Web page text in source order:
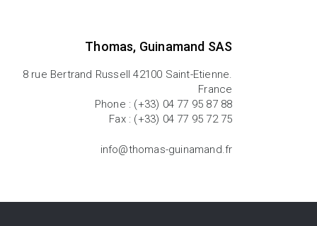
Thomas, Guinamand SAS
8 rue Bertrand Russell 42100 Saint-Etienne.
France
Phone : (+33) 04 77 95 87 88
Fax : (+33) 04 77 95 72 75
info@thomas-guinamand.fr